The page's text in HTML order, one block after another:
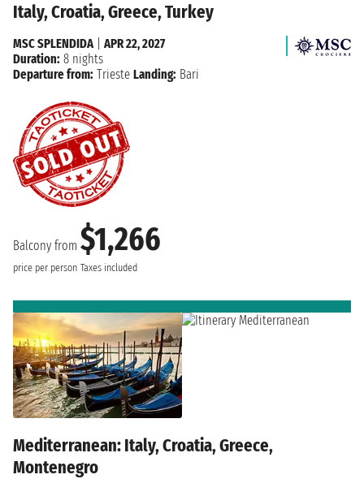
Italy, Croatia, Greece, Turkey
Balcony from $1,266
price per person Taxes included
MSC SPLENDIDA| APR 22, 2027
Duration: 8 nights
Departure from: Trieste Landing: Bari
Mediterranean: Italy, Croatia, Greece,
Montenegro